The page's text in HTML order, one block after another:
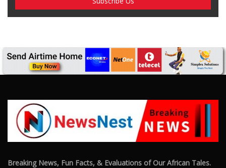
Breaking News, Fun Facts, & Evaluations of Our African Tales.